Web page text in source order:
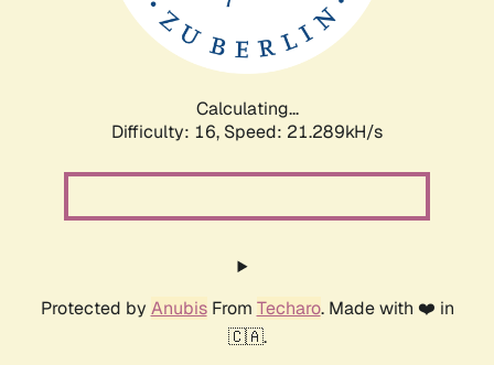
Calculating...
Difficulty: 16, Speed: 21.289kH/s
Protected by AnubisFrom Techaro. Made with ❤️ in
🇨🇦.